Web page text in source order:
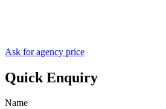
Ask for agency price
Quick Enquiry
Name